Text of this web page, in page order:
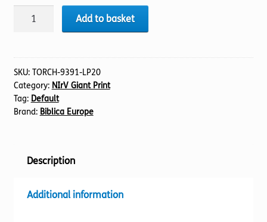
BIBLE
1
Chronicles
(20pt)
quantity
Add to basket
SKU: TORCH-9391-LP20
Category: NIrV Giant Print
Tag: Default
Brand: Biblica Europe
Description
Additional information